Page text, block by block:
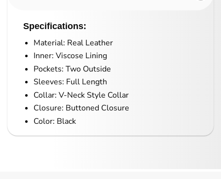
Specifications:
Material: Real Leather
Inner: Viscose Lining
Pockets: Two Outside
Sleeves: Full Length
Collar: V-Neck Style Collar
Closure: Buttoned Closure
Color: Black